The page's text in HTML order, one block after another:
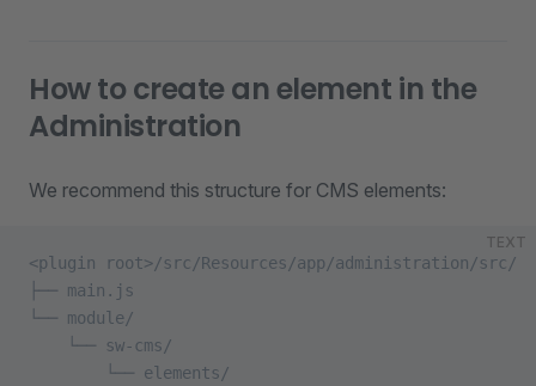
How to create an element in the
Administration
We recommend this structure for CMS elements:
TEXT
<plugin root>/src/Resources/app/administration/src/
├── main.js
└── module/
    └── sw-cms/
        └── elements/